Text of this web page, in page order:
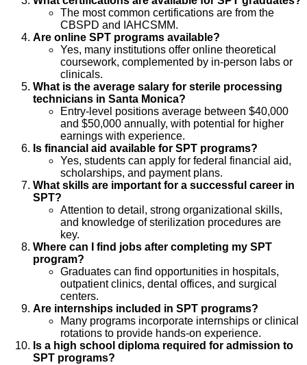
The most common certifications are from the
CBSPD and IAHCSMM.
Are online SPT programs available?
Yes, many institutions offer online theoretical
coursework, complemented by in-person labs or
clinicals.
What is the average salary for sterile processing
technicians in Santa Monica?
Entry-level positions average between $40,000
and $50,000 annually, with potential for higher
earnings with experience.
Is financial aid available for SPT programs?
Yes, students can apply for federal financial aid,
scholarships, and payment plans.
What skills are important for a successful career in
SPT?
Attention to detail, strong organizational skills,
and knowledge of sterilization procedures are
key.
Where can I find jobs after completing my SPT
program?
Graduates can find opportunities in hospitals,
outpatient clinics, dental offices, and surgical
centers.
Are internships included in SPT programs?
Many programs incorporate internships or clinical
rotations to provide hands-on experience.
Is a high school diploma required for admission to
SPT programs?